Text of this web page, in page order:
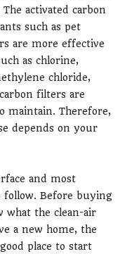
activated carbon
such as pet
are more effective
as chlorine,
chloride,
filters are
maintain. Therefore,
depends on your
and most
follow. Before buying
what the clean-air
a new home, the
place to start